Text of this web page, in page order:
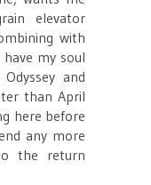
elevator
with
my soul
and
than April
here before
any more
the return